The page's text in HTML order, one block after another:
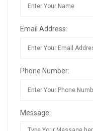
Email Address:
Phone Number:
Message: